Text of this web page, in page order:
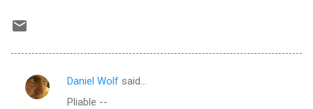
C
Daniel Wolf said…
Pliable --